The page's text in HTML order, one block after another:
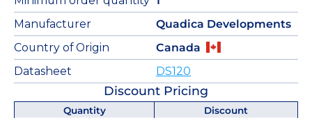
Manufacturer
Quadica Developments
Country of Origin
Canada
Datasheet
DS120
Discount Pricing
Quantity
Discount